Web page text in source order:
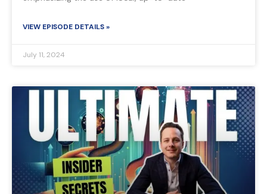
VIEW EPISODE DETAILS »
July 11, 2024